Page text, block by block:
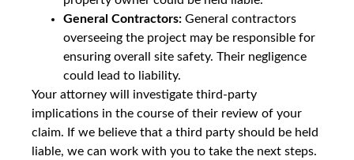
General Contractors: General contractors
overseeing the project may be responsible for
ensuring overall site safety. Their negligence
could lead to liability.
Your attorney will investigate third-party
implications in the course of their review of your
claim. If we believe that a third party should be held
liable, we can work with you to take the next steps.